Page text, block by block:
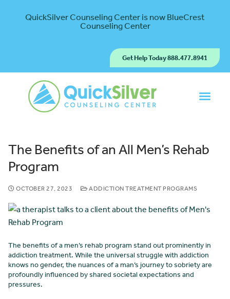
QuickSilver Counseling Center is now BlueCrest
Counseling Center
Get Help Today 888.477.8941
The Benefits of an All Men’s Rehab
Program
OCTOBER 27, 2023 ADDICTION TREATMENT PROGRAMS
The benefits of a men’s rehab program stand out prominently in
addiction treatment. While the universal struggle with addiction
knows no gender, the nuances of a man’s journey to sobriety are
profoundly influenced by shared societal expectations and
pressures.